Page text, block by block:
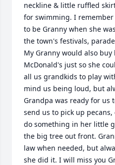
neckline & little ruffled
for swimming. I
to be Granny when she
the town's festivals,
My Granny would also
McDonald's just so she
all us grandkids to play
mind us being loud, but
Grandpa was ready for us
send us to pick up
do something in her little
the big tree out front.
law when needed, but
she did it. I will miss you